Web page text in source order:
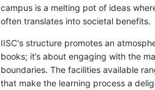
campus is a melting pot of ideas
often translates into societal benefits.
IISC's structure promotes an
books; it’s about engaging with the
boundaries. The facilities available
that make the learning process a